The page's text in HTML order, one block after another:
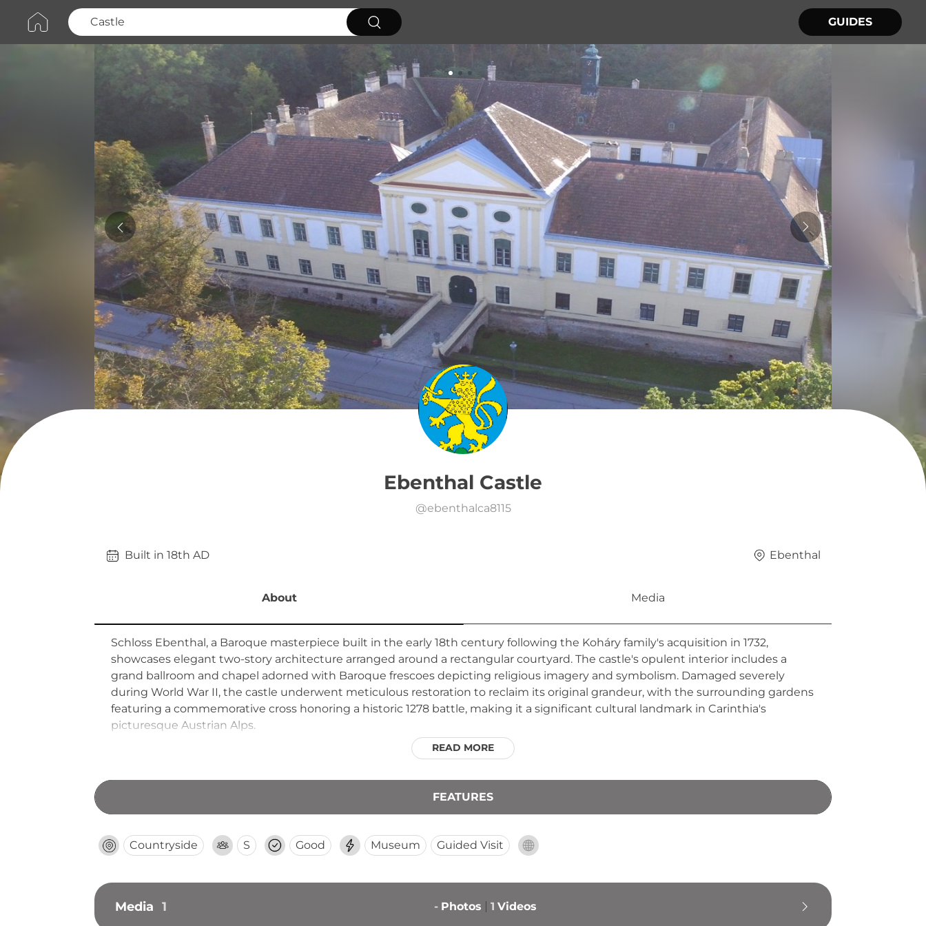
GUIDES
Ebenthal Castle
@ebenthalca8115
Built in 18th AD Ebenthal
About Media
Schloss Ebenthal, a Baroque masterpiece built in the early 18th century following the Koháry family's acquisition in 1732,
showcases elegant two-story architecture arranged around a rectangular courtyard. The castle's opulent interior includes a
grand ballroom and chapel adorned with Baroque frescoes depicting religious imagery and symbolism. Damaged severely
during World War II, the castle underwent meticulous restoration to reclaim its original grandeur, with the surrounding gardens
featuring a commemorative cross honoring a historic 1278 battle, making it a significant cultural landmark in Carinthia's
picturesque Austrian Alps.
READ MORE
FEATURES
Countryside S Good Museum Guided Visit
Media 1 - Photos 1 Videos